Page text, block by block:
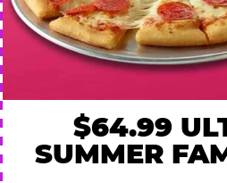
$64.99
SUMMER